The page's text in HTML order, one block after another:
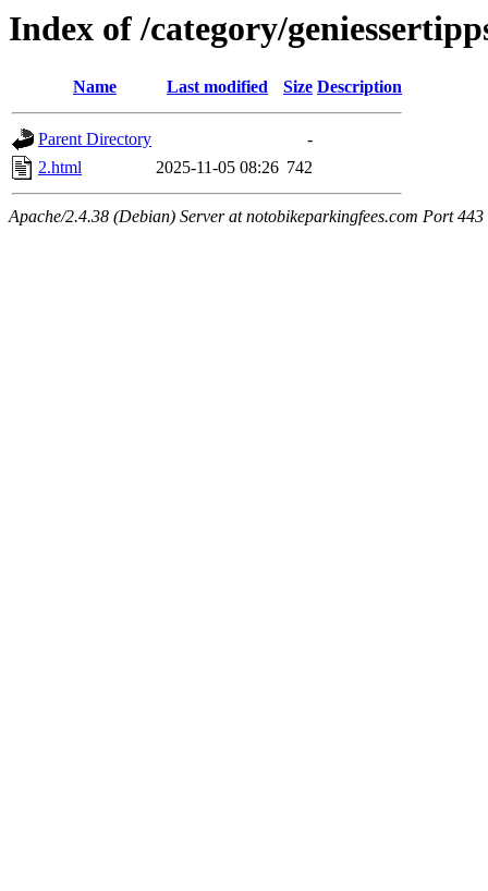
Index of /category/
Name Last modified Size Description
Parent Directory
-
2.html
2025-11-05 08:26 742
Apache/2.4.38 (Debian) Server at notobikeparkingfees.com Port 443